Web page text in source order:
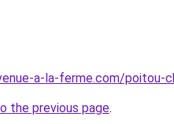
a-la-ferme.com/
the previous page.